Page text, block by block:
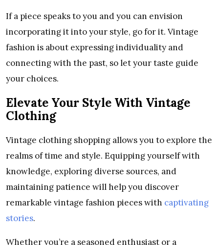
If a piece speaks to you and you can envision
incorporating it into your style, go for it. Vintage
fashion is about expressing individuality and
connecting with the past, so let your taste guide
your choices.
Elevate Your Style With Vintage
Clothing
Vintage clothing shopping allows you to explore the
realms of time and style. Equipping yourself with
knowledge, exploring diverse sources, and
maintaining patience will help you discover
remarkable vintage fashion pieces with captivating
stories.
Whether you’re a seasoned enthusiast or a